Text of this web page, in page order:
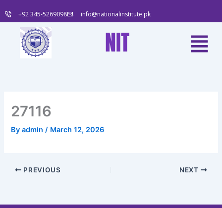
to
content
+92 345-5269098 info@nationalinstitute.pk
NIT Menu
27116
Byadmin / March 12, 2026
PREVIOUS NEXT